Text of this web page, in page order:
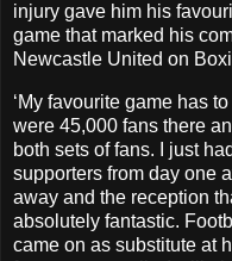
injury gave him his
game that marked his
Newcastle United on
‘My favourite game has
were 45,000 fans there
both sets of fans. I just
supporters from day one
away and the reception
absolutely fantastic.
came on as substitute at